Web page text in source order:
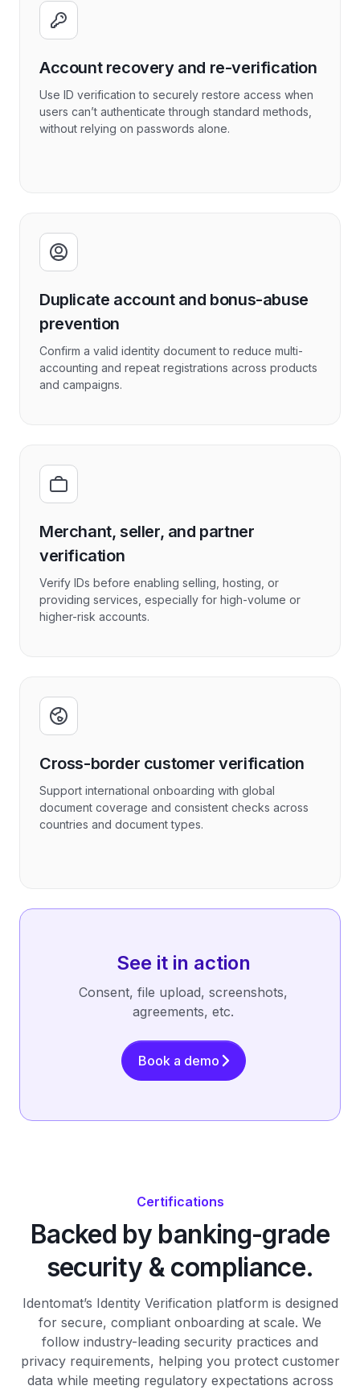
Account recovery and re-verification
Use ID verification to securely restore access when
users can’t authenticate through standard methods,
without relying on passwords alone.
Duplicate account and bonus-abuse
prevention
Confirm a valid identity document to reduce multi-
accounting and repeat registrations across products
and campaigns.
Merchant, seller, and partner
verification
Verify IDs before enabling selling, hosting, or
providing services, especially for high-volume or
higher-risk accounts.
Cross-border customer verification
Support international onboarding with global
document coverage and consistent checks across
countries and document types.
See it in action
Consent, file upload, screenshots,
agreements, etc.
Book a demo
Certifications
Backed by banking-grade
security & compliance.
Identomat’s Identity Verification platform is designed
for secure, compliant onboarding at scale. We
follow industry-leading security practices and
privacy requirements, helping you protect customer
data while meeting regulatory expectations across